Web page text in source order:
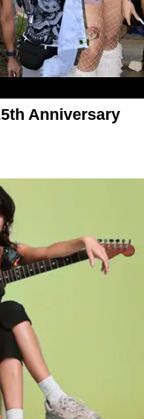
Anniversary